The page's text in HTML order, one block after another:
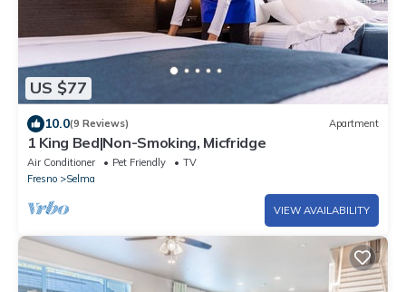
US $77
10.0(9 Reviews) Apartment
1 King Bed|Non-Smoking, Micfridge
Air Conditioner Pet Friendly
TV
Fresno
Selma
VIEW AVAILABILITY